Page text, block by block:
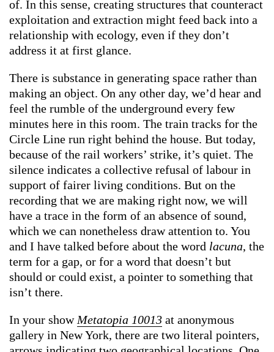
of. In this sense, creating structures that counteract
exploitation and extraction might feed back into a
relationship with ecology, even if they don’t
address it at first glance.
There is substance in generating space rather than
making an object. On any other day, we’d hear and
feel the rumble of the underground every few
minutes here in this room. The train tracks for the
Circle Line run right behind the house. But today,
because of the rail workers’ strike, it’s quiet. The
silence indicates a collective refusal of labour in
support of fairer living conditions. But on the
recording that we are making right now, we will
have a trace in the form of an absence of sound,
which we can nonetheless draw attention to. You
and I have talked before about the word lacuna, the
term for a gap, or for a word that doesn’t but
should or could exist, a pointer to something that
isn’t there.
In your show Metatopia 10013 at anonymous
gallery in New York, there are two literal pointers,